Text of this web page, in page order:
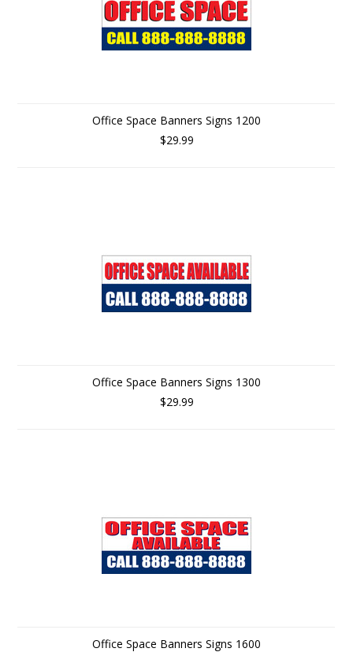
Office Space Banners Signs 1200
$29.99
Office Space Banners Signs 1300
$29.99
Office Space Banners Signs 1600